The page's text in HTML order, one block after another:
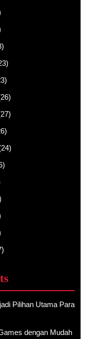
Pilihan Utama Para
dengan Mudah